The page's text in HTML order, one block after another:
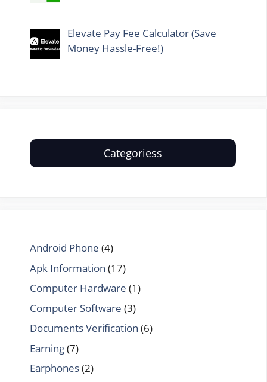
Elevate Pay Fee Calculator (Save
Money Hassle-Free!)
Categoriess
Android Phone (4)
Apk Information (17)
Computer Hardware (1)
Computer Software (3)
Documents Verification (6)
Earning(7)
Earphones(2)